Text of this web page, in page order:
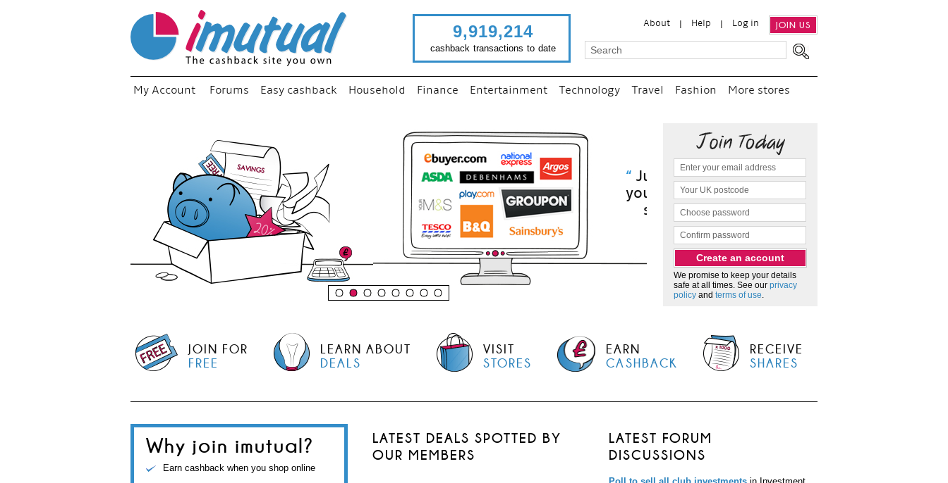
About Help Log in JOIN US
9,919,214
cashback transactions to date
My Account Forums Easy cashback Household Finance Entertainment Technology Travel Fashion More stores
“Just use imutual links to visit
your favourite stores and
shop as normal...”
We promise to keep your details
safe at all times. See our privacy
policy and terms of use.
JOIN FOR
FREE
LEARN ABOUT
DEALS
VISIT
STORES
EARN
CASHBACK
RECEIVE
SHARES
Why join imutual?
Earn cashback when you shop online
LATEST DEALS SPOTTED BY
OUR MEMBERS
LATEST FORUM
DISCUSSIONS